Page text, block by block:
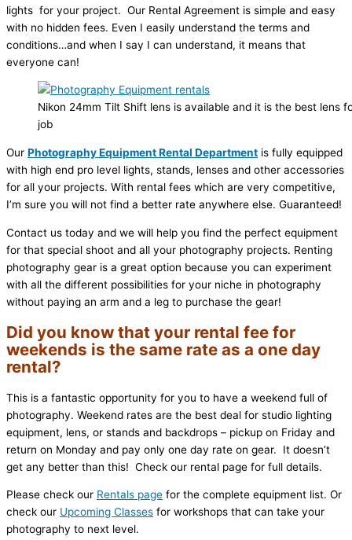
lights for your project. Our Rental Agreement is simple and easy
with no hidden fees. Even I easily understand the terms and
conditions…and when I say I can understand, it means that
everyone can!
Nikon 24mm Tilt Shift lens is available and it is the best lens
job
Our Photography Equipment Rental Department is fully equipped
with high end pro level lights, stands, lenses and other accessories
for all your projects. With rental fees which are very competitive,
I’m sure you will not find a better rate anywhere else. Guaranteed!
Contact us today and we will help you find the perfect equipment
for that special shoot and all your photography projects. Renting
photography gear is a great option because you can experiment
with all the different possibilities for your niche in photography
without paying an arm and a leg to purchase the gear!
Did you know that your rental fee for
weekends is the same rate as a one day
rental?
This is a fantastic opportunity for you to have a weekend full of
photography. Weekend rates are the best deal for studio lighting
equipment, lens, or stands and backdrops – pickup on Friday and
return on Monday and pay only one day rate on gear. It doesn’t
get any better than this! Check our rental page for full details.
Please check our Rentals page for the complete equipment list. Or
check our Upcoming Classes for workshops that can take your
photography to next level.